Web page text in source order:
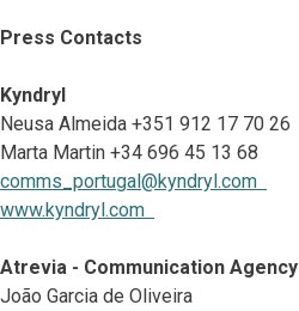
Press Contacts
Kyndryl
Neusa Almeida +351 912 17 70 26
Marta Martin +34 696 45 13 68
comms_portugal@kyndryl.com
www.kyndryl.com
Atrevia - Communication Agency
João Garcia de Oliveira